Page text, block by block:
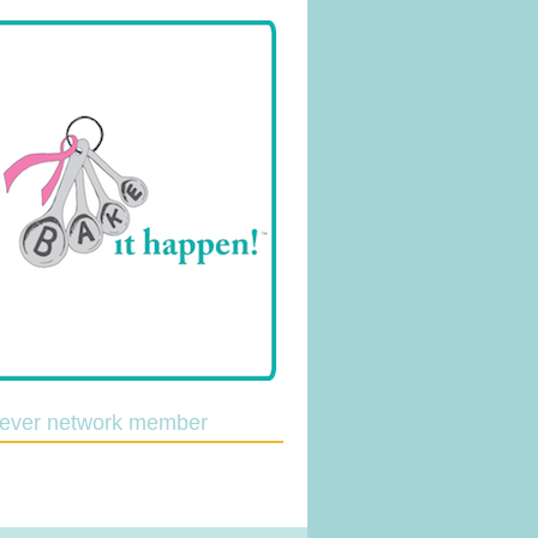
network member